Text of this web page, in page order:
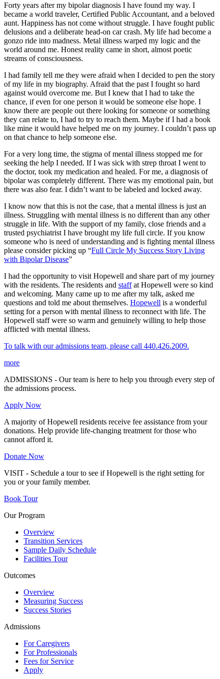
Forty years after my bipolar diagnosis I have found my way. I
became a world traveler, Certified Public Accountant, and a beloved
aunt. Happiness has not come without struggle. I have fought public
delusions and a deliberate head-on car crash. My life had become a
gonzo ride into madness. Metal illness warped my logic and the
world around me. Honest reality came in short, almost poetic
streams of consciousness.
I had family tell me they were afraid when I decided to pen the story
of my life in my biography. Afraid that the past I fought so hard
against would overcome me. But I knew that I had to take the
chance, if even for one person it would be someone else hope. I
know there are people out there looking for someone or something
they can relate to, I had to try to reach them. Maybe if I had a book
like mine it would have helped me on my journey. I couldn’t pass up
on that chance to help someone else.
For a very long time, the stigma of mental illness stopped me for
seeking the help I needed. If I was sick with strep throat I went to
the doctor, took my medication and healed. For me, a diagnosis of
bipolar was completely different. There was my emotional pain, but
there was also fear. I didn’t want to be labeled and locked away.
I know now that this is not the case, that a mental illness is just an
illness. Struggling with mental illness is no different than any other
struggle in life. With the support of my family, close friends and a
trusted psychiatrist I have brought my life full circle. If you know
someone who is need of understanding and is fighting mental illness
please consider picking up “Full Circle My Success Story Living
with Bipolar Disease”
I had the opportunity to visit Hopewell and share part of my journey
with the residents. The residents and staffat Hopewell were so kind
and welcoming. Many came up to me after my talk, asked me
questions and told me about themselves. Hopewell is a wonderful
setting for a person with mental illness to reconnect with life. The
Hopewell staff were so warm and genuinely willing to help those
afflicted with mental illness.
To talk with our admissions team, please call 440.426.2009.
more
ADMISSIONS - Our team is here to help you through every step of
the admissions process.
Apply Now
A majority of Hopewell residents receive fee assistance from your
donations. Help provide life-changing treatment for those who
cannot afford it.
Donate Now
VISIT - Schedule a tour to see if Hopewell is the right setting for
you or your family member.
Book Tour
Our Program
Overview
Transition Services
Sample Daily Schedule
Facilities Tour
Outcomes
Overview
Measuring Success
Success Stories
Admissions
For Caregivers
For Professionals
Fees for Service
Apply